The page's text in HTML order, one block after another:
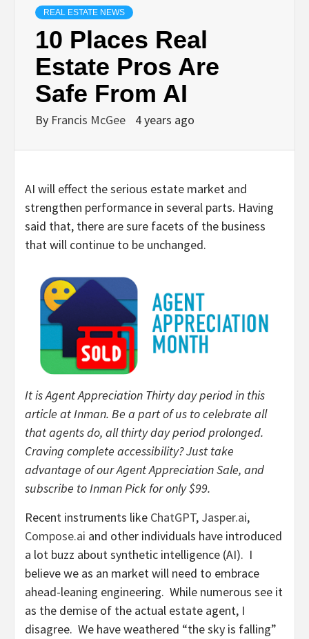
REAL ESTATE NEWS
10 Places Real
Estate Pros Are
Safe From AI
By Francis McGee 4 years ago
AI will effect the serious estate market and
strengthen performance in several parts. Having
said that, there are sure facets of the business
that will continue to be unchanged.
It is Agent Appreciation Thirty day period in this
article at Inman. Be a part of us to celebrate all
that agents do, all thirty day period prolonged.
Craving complete accessibility? Just take
advantage of our Agent Appreciation Sale, and
subscribe to Inman Pick for only $99.
Recent instruments like ChatGPT, Jasper.ai,
Compose.ai and other individuals have introduced
a lot buzz about synthetic intelligence (AI). I
believe we as an market will need to embrace
ahead-leaning engineering. While numerous see it
as the demise of the actual estate agent, I
disagree. We have weathered “the sky is falling”